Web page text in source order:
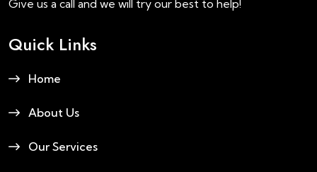
Give us a call and we will try our best to help!
Quick Links
Home
About Us
Our Services